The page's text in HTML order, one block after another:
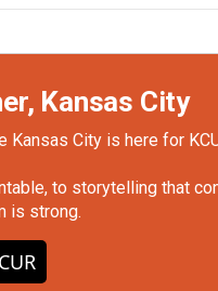
Kansas City
Kansas City is here for
to storytelling that
is strong.